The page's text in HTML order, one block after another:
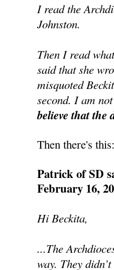
I read the
Johnston.
Then I read
said that she
misquoted
second. I am
believe that the
Then there's this:
Patrick of SD
February 16,
Hi Beckita,
...The
way. They